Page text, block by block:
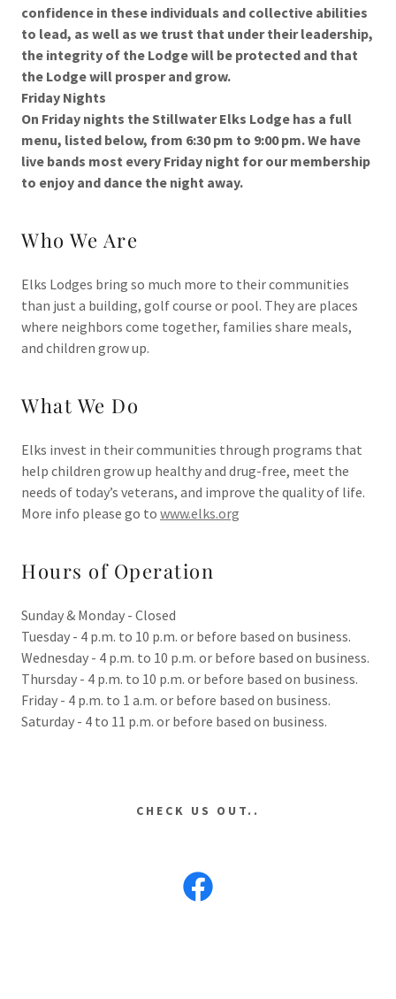
confidence in these individuals and collective abilities
to lead, as well as we trust that under their leadership,
the integrity of the Lodge will be protected and that
the Lodge will prosper and grow.
Friday Nights
On Friday nights the Stillwater Elks Lodge has a full
menu, listed below, from 6:30 pm to 9:00 pm. We have
live bands most every Friday night for our membership
to enjoy and dance the night away.
Who We Are
Elks Lodges bring so much more to their communities
than just a building, golf course or pool. They are places
where neighbors come together, families share meals,
and children grow up.
What We Do
Elks invest in their communities through programs that
help children grow up healthy and drug-free, meet the
needs of today’s veterans, and improve the quality of life.
More info please go to www.elks.org
Hours of Operation
Sunday & Monday - Closed
Tuesday - 4 p.m. to 10 p.m. or before based on business.
Wednesday - 4 p.m. to 10 p.m. or before based on business.
Thursday - 4 p.m. to 10 p.m. or before based on business.
Friday - 4 p.m. to 1 a.m. or before based on business.
Saturday - 4 to 11 p.m. or before based on business.
CHECK US OUT..